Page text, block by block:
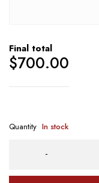
Final total
$700.00
Quantity In stock